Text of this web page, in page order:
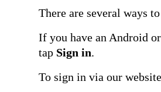
There are several ways
If you have an Android
tap Sign in.
To sign in via our